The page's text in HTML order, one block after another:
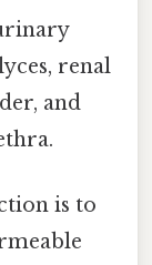
renal
and
is to